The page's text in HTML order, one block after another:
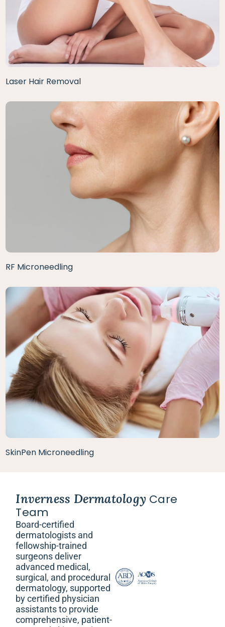
Laser Hair Removal
RF Microneedling
SkinPen Microneedling
Inverness Dermatology Care
Team
Board-certified
dermatologists and
fellowship-trained
surgeons deliver
advanced medical,
surgical, and procedural
dermatology, supported
by certified physician
assistants to provide
comprehensive, patient-